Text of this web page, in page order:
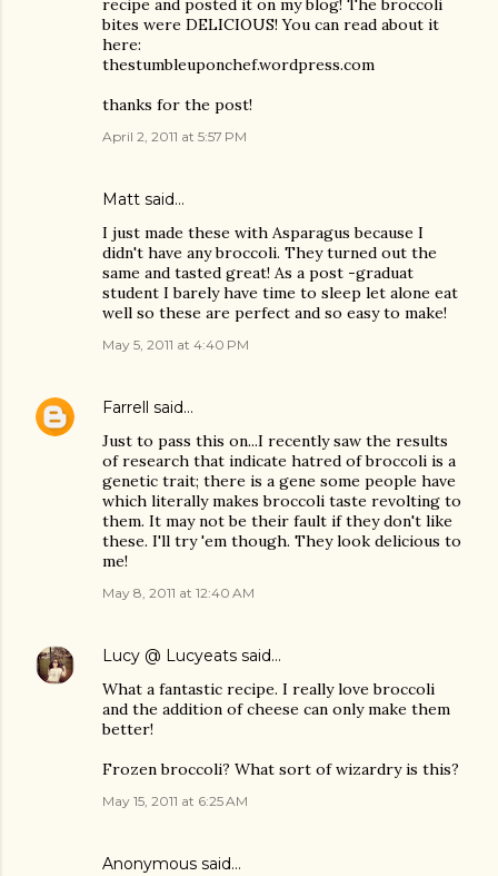
recipe and posted it on my blog! The broccoli
bites were DELICIOUS! You can read about it
here:
thestumbleuponchef.wordpress.com
thanks for the post!
April 2, 2011 at 5:57 PM
Matt said…
I just made these with Asparagus because I
didn't have any broccoli. They turned out the
same and tasted great! As a post -graduat
student I barely have time to sleep let alone eat
well so these are perfect and so easy to make!
May 5, 2011 at 4:40 PM
Farrell said…
Just to pass this on...I recently saw the results
of research that indicate hatred of broccoli is a
genetic trait; there is a gene some people have
which literally makes broccoli taste revolting to
them. It may not be their fault if they don't like
these. I'll try 'em though. They look delicious to
me!
May 8, 2011 at 12:40 AM
Lucy @ Lucyeats said…
What a fantastic recipe. I really love broccoli
and the addition of cheese can only make them
better!
Frozen broccoli? What sort of wizardry is this?
May 15, 2011 at 6:25 AM
Anonymous said…